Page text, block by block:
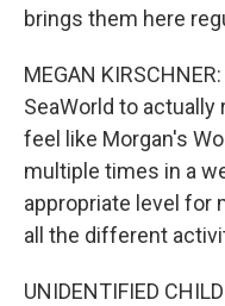
brings them here
MEGAN
SeaWorld to
feel like Morgan's
multiple times in a
appropriate level for
all the different
UNIDENTIFIED